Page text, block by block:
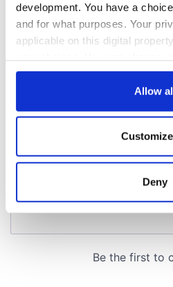
development. You have a
and for what purposes. Your
applicable on this digital
any time from the Cookie
Collect information
location which can be
Find out more about how your
Allow
Customize
Deny